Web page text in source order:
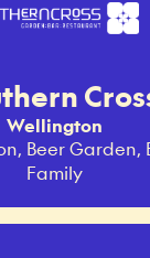
Wellington
Beer Garden,
Family